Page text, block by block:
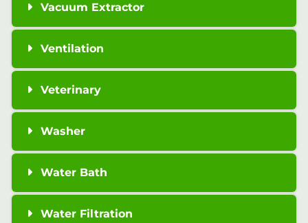
Vacuum Extractor
Ventilation
Veterinary
Washer
Water Bath
Water Filtration